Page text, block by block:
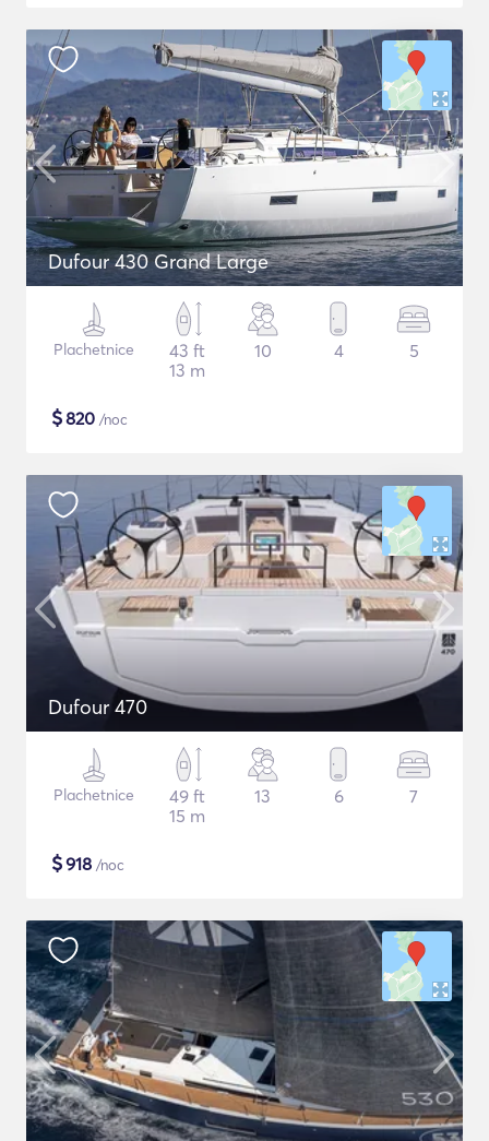
Dufour 430 Grand Large
Plachetnice
43 ft
13 m
10 4 5
$820 /noc
Dufour 470
Plachetnice
49 ft
15 m
13 6 7
$918 /noc